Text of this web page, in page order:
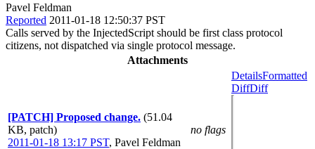
Pavel Feldman
Reported 2011-01-18 12:50:37 PST
Calls served by the InjectedScript should be first class protocol
citizens, not dispatched via single protocol message.
Attachments
[PATCH] Proposed change. (51.04
KB, patch)
2011-01-18 13:17 PST, Pavel Feldman
no flags
DetailsFormatted
DiffDiff